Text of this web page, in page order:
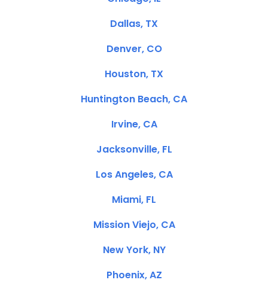
Dallas, TX
Denver, CO
Houston, TX
Huntington Beach, CA
Irvine, CA
Jacksonville, FL
Los Angeles, CA
Miami, FL
Mission Viejo, CA
New York, NY
Phoenix, AZ